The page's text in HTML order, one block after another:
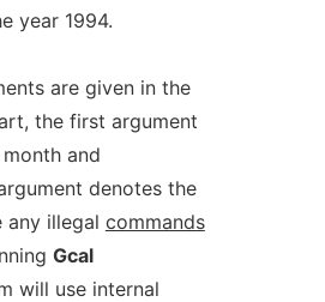
year 1994.
are given in the
the first argument
and
denotes the
any illegal commands
Gcal
will use internal